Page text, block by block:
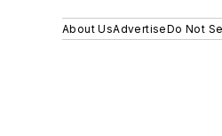
About UsAdvertiseDo Not